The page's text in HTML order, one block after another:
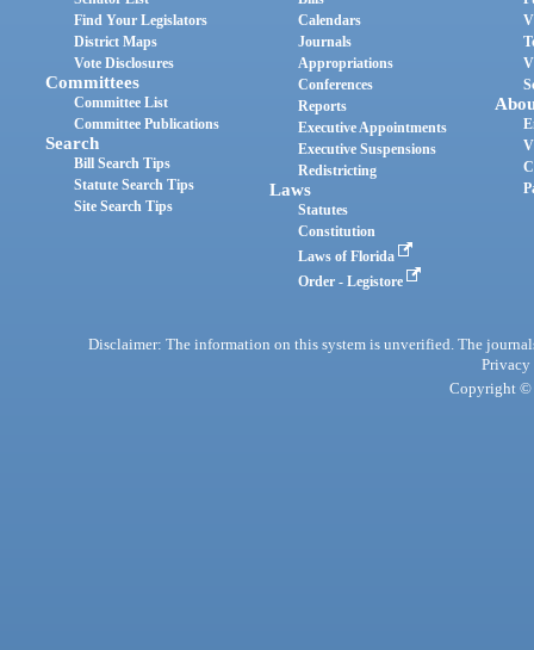
Find Your Legislators
District Maps
Vote Disclosures
Committees
Committee List
Committee Publications
Search
Bill Search Tips
Statute Search Tips
Site Search Tips
Calendars
Journals
Appropriations
Conferences
Reports
Executive Appointments
Executive Suspensions
Redistricting
Laws
Statutes
Constitution
Laws of Florida
Order - Legistore
Disclaimer: The information on this system is unverified. The
Privacy
Copyright ©